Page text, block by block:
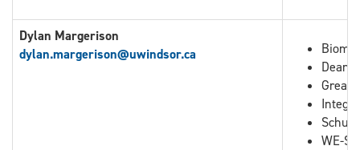
Dylan Margerison
dylan.margerison@uwindsor.ca
Dean
Great
WE-